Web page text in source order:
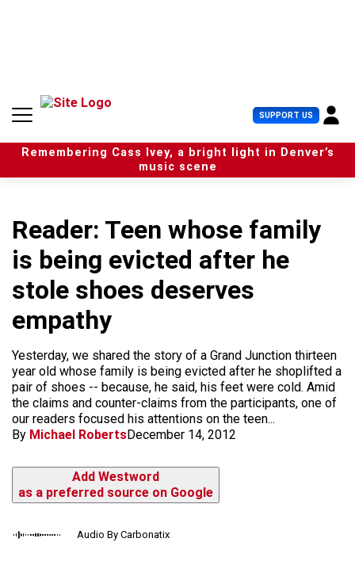
n
SUPPORT US U
s
e
r
Remembering Cass Ivey, a bright light in Denver’s
music scene
Reader: Teen whose family
is being evicted after he
stole shoes deserves
empathy
Yesterday, we shared the story of a Grand Junction thirteen
year old whose family is being evicted after he shoplifted a
pair of shoes -- because, he said, his feet were cold. Amid
the claims and counter-claims from the participants, one of
our readers focused his attentions on the teen...
By Michael RobertsDecember 14, 2012
Add Westword
as a preferred source on Google
Audio By Carbonatix